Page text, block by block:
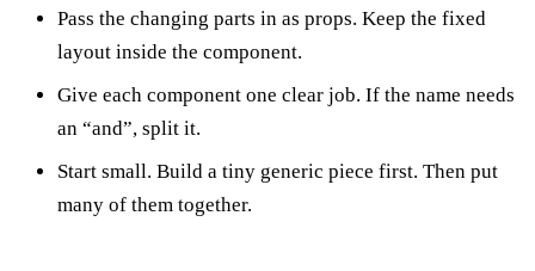
Pass the changing parts in as props. Keep the fixed
layout inside the component.
Give each component one clear job. If the name needs
an “and”, split it.
Start small. Build a tiny generic piece first. Then put
many of them together.